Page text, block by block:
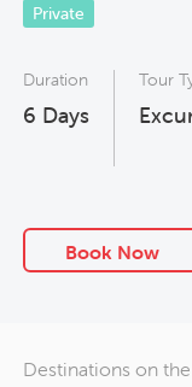
Private
Duration
6 Days
Tour
Book Now
Destinations on